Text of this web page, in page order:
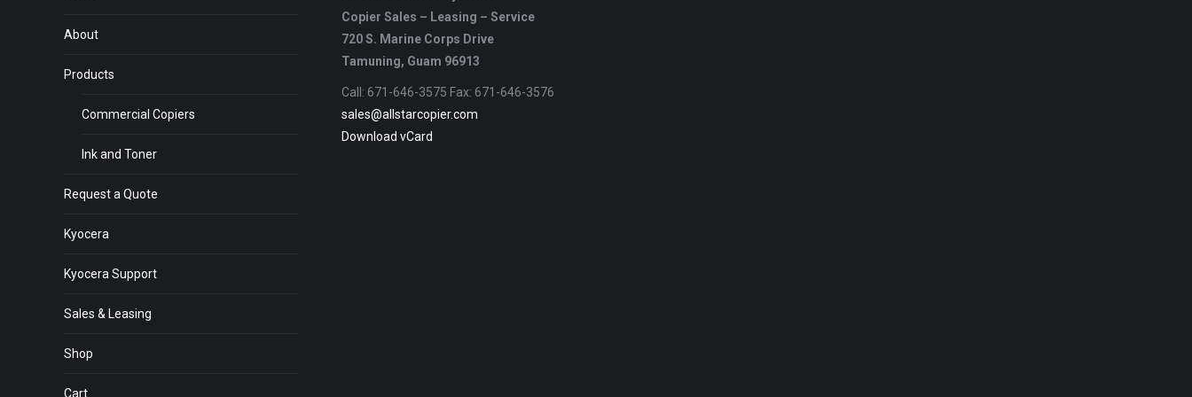
About
Products
Commercial Copiers
Ink and Toner
Request a Quote
Kyocera
Kyocera Support
Sales & Leasing
Shop
Cart
Copier Sales – Leasing – Service
720 S. Marine Corps Drive
Tamuning, Guam 96913
Call: 671-646-3575 Fax: 671-646-3576
sales@allstarcopier.com
Download vCard